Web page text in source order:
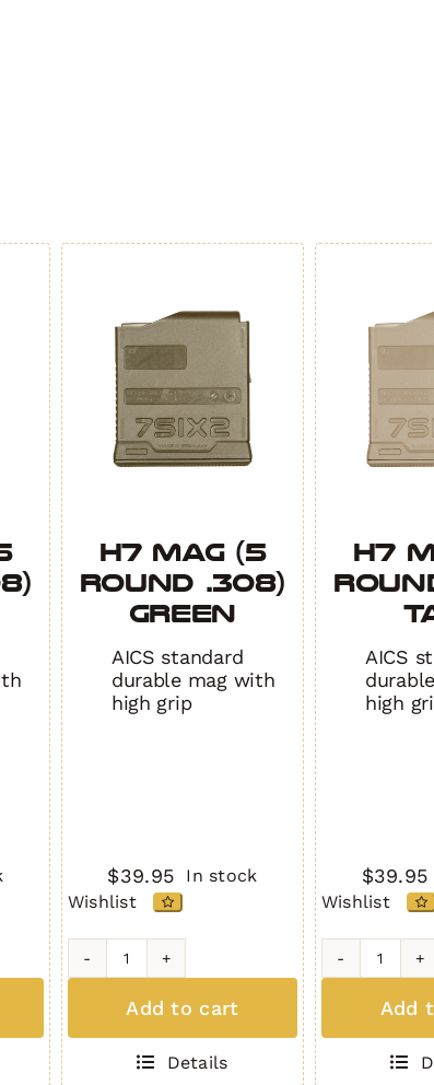
H7 MAG (5
Round .308)
GREEN
AICS standard
durable mag with
high grip
$39.95
In stock
Wishlist
H7
.308)
Add to cart
Details
H7
AICS
high
$39.95
Wishlist
H7
.308)
Add